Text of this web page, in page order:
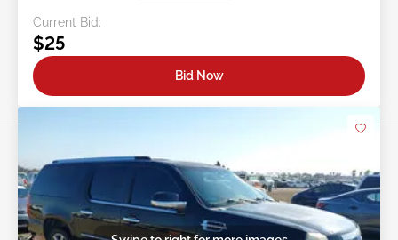
Current Bid:
$25
Bid Now